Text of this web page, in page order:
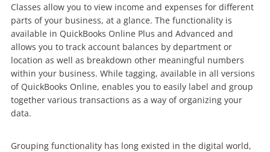
Classes allow you to view income and expenses for different
parts of your business, at a glance. The functionality is
available in QuickBooks Online Plus and Advanced and
allows you to track account balances by department or
location as well as breakdown other meaningful numbers
within your business. While tagging, available in all versions
of QuickBooks Online, enables you to easily label and group
together various transactions as a way of organizing your
data.
Grouping functionality has long existed in the digital world,